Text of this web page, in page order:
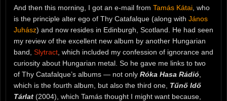
And then this morning, I got an e-mail from Tamás Kátai , who
is the principle alter ego of Thy Catafalque (along with János
Juhász) and now resides in Edinburgh, Scotland. He had seen
my review of the excellent new album by another Hungarian
band, Slytract , which included my confession of ignorance and
curiosity about Hungarian metal. So he gave me links to two
of Thy Catafalque’s albums — not only Róka Hasa Rádió
which is the fourth album, but also the third one, Tűnő Idő
Tárlat (2004), which Tamás thought I might want because,